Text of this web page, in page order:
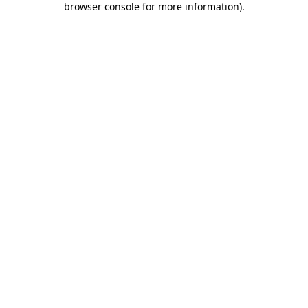
browser console for more information).